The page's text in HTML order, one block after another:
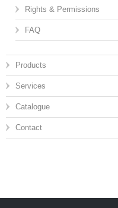
Rights & Permissions
FAQ
Products
Services
Catalogue
Contact